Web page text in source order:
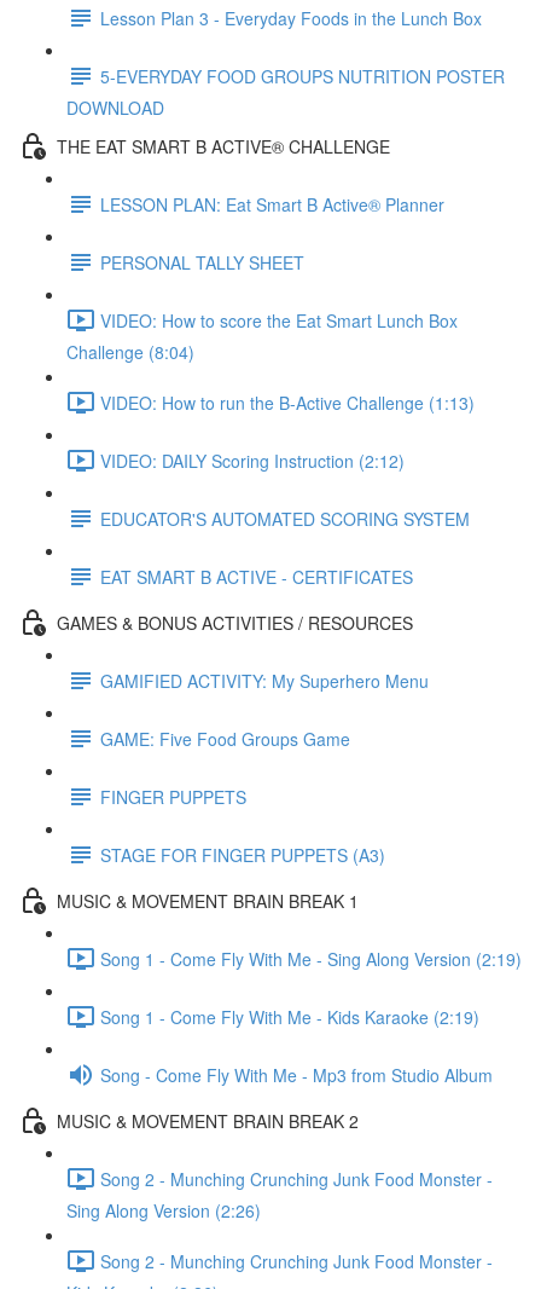
Lesson Plan 3 - Everyday Foods in the Lunch Box
5-EVERYDAY FOOD GROUPS NUTRITION POSTER
DOWNLOAD
THE EAT SMART B ACTIVE® CHALLENGE
LESSON PLAN: Eat Smart B Active® Planner
PERSONAL TALLY SHEET
VIDEO: How to score the Eat Smart Lunch Box
Challenge (8:04)
VIDEO: How to run the B-Active Challenge (1:13)
VIDEO: DAILY Scoring Instruction (2:12)
EDUCATOR'S AUTOMATED SCORING SYSTEM
EAT SMART B ACTIVE - CERTIFICATES
GAMES & BONUS ACTIVITIES / RESOURCES
GAMIFIED ACTIVITY: My Superhero Menu
GAME: Five Food Groups Game
FINGER PUPPETS
STAGE FOR FINGER PUPPETS (A3)
MUSIC & MOVEMENT BRAIN BREAK 1
Song 1 - Come Fly With Me - Sing Along Version (2:19)
Song 1 - Come Fly With Me - Kids Karaoke (2:19)
Song - Come Fly With Me - Mp3 from Studio Album
MUSIC & MOVEMENT BRAIN BREAK 2
Song 2 - Munching Crunching Junk Food Monster -
Sing Along Version (2:26)
Song 2 - Munching Crunching Junk Food Monster -